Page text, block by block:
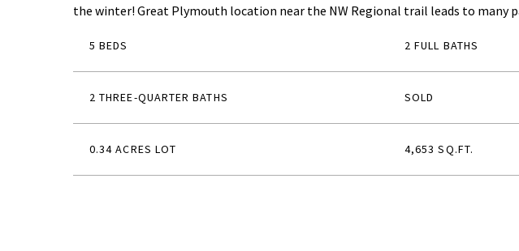
the winter! Great Plymouth location near the NW Regional trail leads to many
5 BEDS 2 FULL BATHS
2 THREE-QUARTER BATHS SOLD
0.34 ACRES LOT 4,653 SQ.FT.